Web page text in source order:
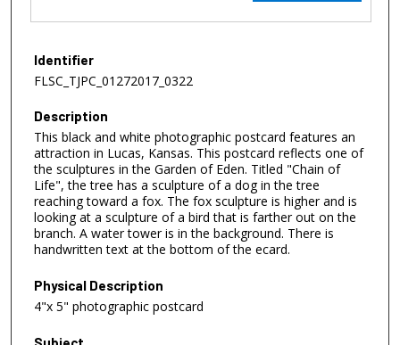
Identifier
FLSC_TJPC_01272017_0322
Description
This black and white photographic postcard features an
attraction in Lucas, Kansas. This postcard reflects one of
the sculptures in the Garden of Eden. Titled "Chain of
Life", the tree has a sculpture of a dog in the tree
reaching toward a fox. The fox sculpture is higher and is
looking at a sculpture of a bird that is farther out on the
branch. A water tower is in the background. There is
handwritten text at the bottom of the ecard.
Physical Description
4"x 5" photographic postcard